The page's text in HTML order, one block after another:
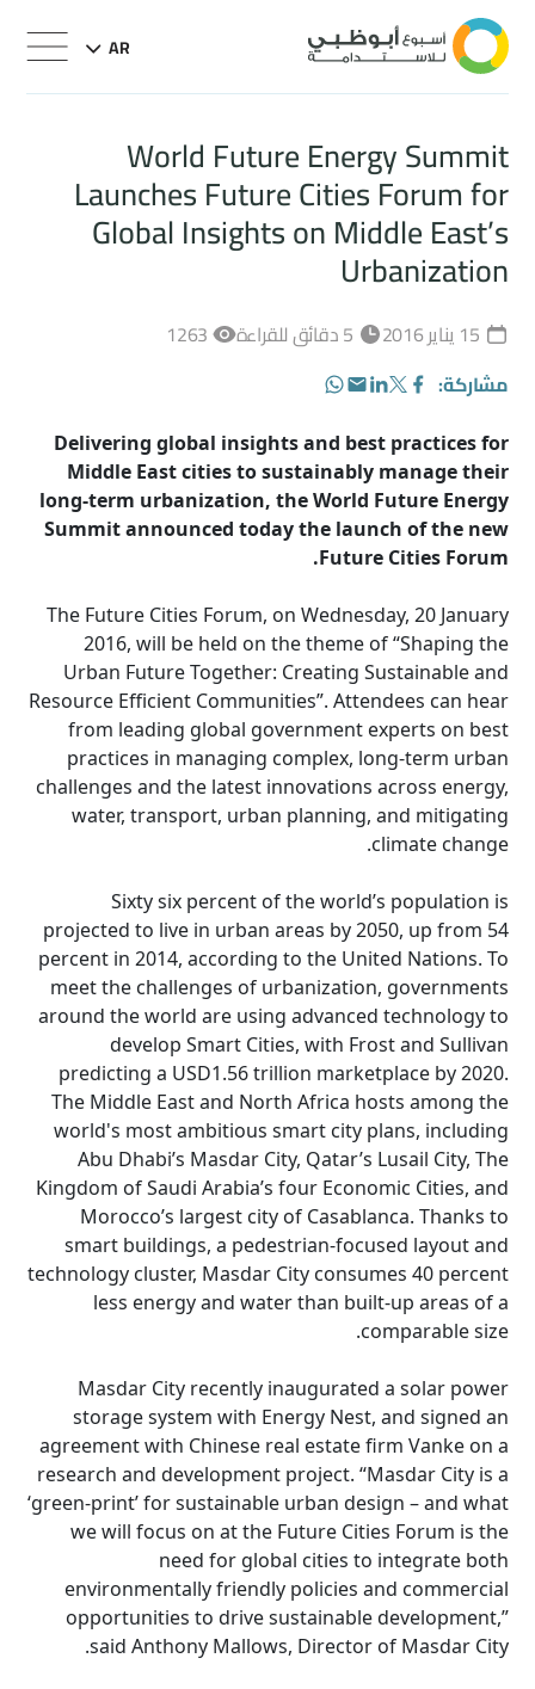
AR
World Future Energy Summit
Launches Future Cities Forum for
Global Insights on Middle East’s
Urbanization
15 يناير 2016 5 دقائق للقراءة
1263
مشاركة: Facebook
Twitter
LinkedIn
Email
WhatsApp
Delivering global insights and best practices for
Middle East cities to sustainably manage their
long-term urbanization, the World Future Energy
Summit announced today the launch of the new
Future Cities Forum.
The Future Cities Forum, on Wednesday, 20 January
2016, will be held on the theme of “Shaping the
Urban Future Together: Creating Sustainable and
Resource Efficient Communities”. Attendees can hear
from leading global government experts on best
practices in managing complex, long-term urban
challenges and the latest innovations across energy,
water, transport, urban planning, and mitigating
climate change.
Sixty six percent of the world’s population is
projected to live in urban areas by 2050, up from 54
percent in 2014, according to the United Nations. To
meet the challenges of urbanization, governments
around the world are using advanced technology to
develop Smart Cities, with Frost and Sullivan
predicting a USD1.56 trillion marketplace by 2020.
The Middle East and North Africa hosts among the
world's most ambitious smart city plans, including
Abu Dhabi’s Masdar City, Qatar’s Lusail City, The
Kingdom of Saudi Arabia’s four Economic Cities, and
Morocco’s largest city of Casablanca. Thanks to
smart buildings, a pedestrian-focused layout and
technology cluster, Masdar City consumes 40 percent
less energy and water than built-up areas of a
comparable size.
Masdar City recently inaugurated a solar power
storage system with Energy Nest, and signed an
agreement with Chinese real estate firm Vanke on a
research and development project. “Masdar City is a
‘green-print’ for sustainable urban design – and what
we will focus on at the Future Cities Forum is the
need for global cities to integrate both
environmentally friendly policies and commercial
opportunities to drive sustainable development,”
said Anthony Mallows, Director of Masdar City.